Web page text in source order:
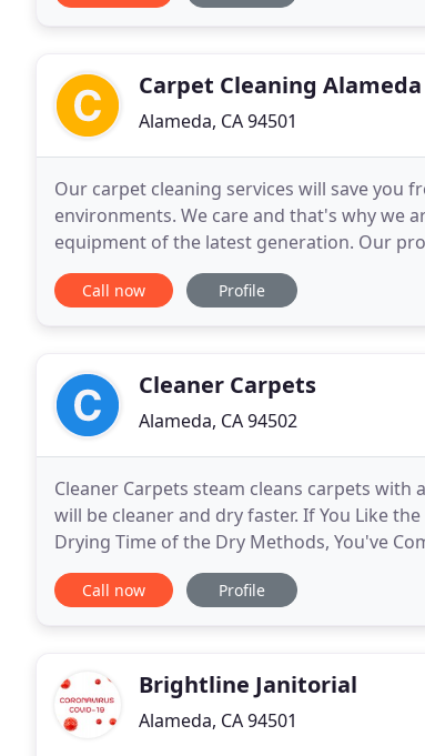
Carpet Cleaning Alameda
Alameda, CA 94501
Our carpet cleaning services will save you
environments. We care and that's why we
equipment of the latest generation. Our
are experts in all rugs. It is the fibers
Call now Profile
Cleaner Carpets
Alameda, CA 94502
Cleaner Carpets steam cleans carpets
will be cleaner and dry faster. If You Like
Drying Time of the Dry Methods, You've
have chosen steam cleaning because it
Call now Profile
Brightline Janitorial
Alameda, CA 94501